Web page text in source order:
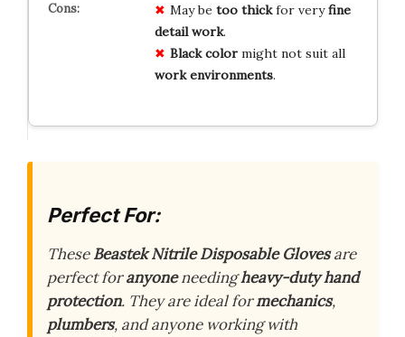
May be too thickfor veryfine
detail work.
Black colormight not suit all
work environments.
Perfect For:
TheseBeastek Nitrile Disposable Glovesare
perfect foranyoneneedingheavy-duty hand
protection. They are ideal formechanics,
plumbers, and anyone working with